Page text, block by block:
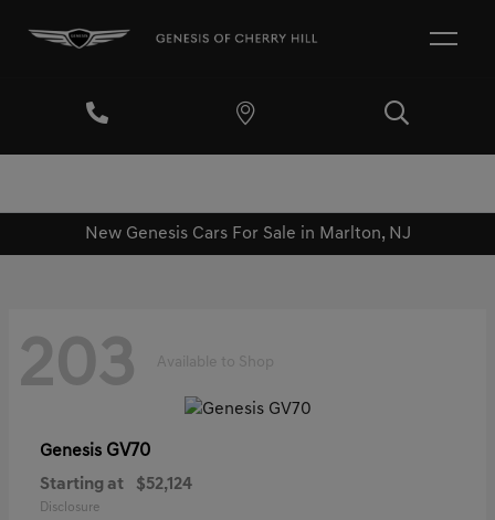
New Genesis Cars For Sale in Marlton, NJ
203 Available to Shop
Genesis GV70
Starting at $52,124
Disclosure